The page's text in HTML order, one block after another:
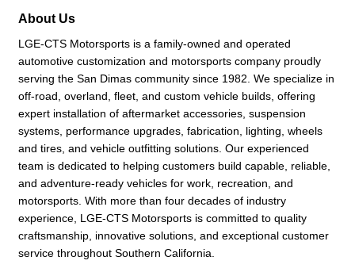
About Us
LGE-CTS Motorsports is a family-owned and operated
automotive customization and motorsports company proudly
serving the San Dimas community since 1982. We specialize in
off-road, overland, fleet, and custom vehicle builds, offering
expert installation of aftermarket accessories, suspension
systems, performance upgrades, fabrication, lighting, wheels
and tires, and vehicle outfitting solutions. Our experienced
team is dedicated to helping customers build capable, reliable,
and adventure-ready vehicles for work, recreation, and
motorsports. With more than four decades of industry
experience, LGE-CTS Motorsports is committed to quality
craftsmanship, innovative solutions, and exceptional customer
service throughout Southern California.